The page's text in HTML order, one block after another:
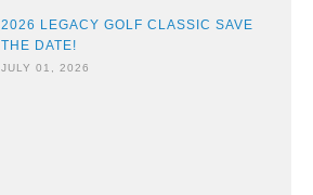
2026 LEGACY GOLF CLASSIC SAVE
THE DATE!
JULY 01, 2026